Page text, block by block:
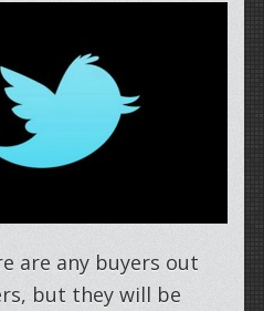
are any buyers out
but they will be